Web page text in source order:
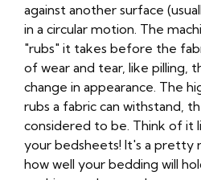
against another surface
in a circular motion. The
"rubs" it takes before the
of wear and tear, like pilling,
change in appearance. The
rubs a fabric can withstand,
considered to be. Think of it
your bedsheets! It's a pretty
how well your bedding will